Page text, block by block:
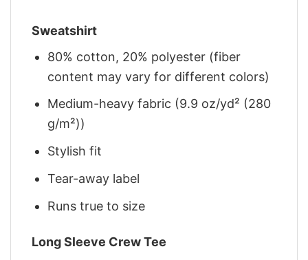
Sweatshirt
80% cotton, 20% polyester (fiber
content may vary for different colors)
Medium-heavy fabric (9.9 oz/yd² (280
g/m²))
Stylish fit
Tear-away label
Runs true to size
Long Sleeve Crew Tee